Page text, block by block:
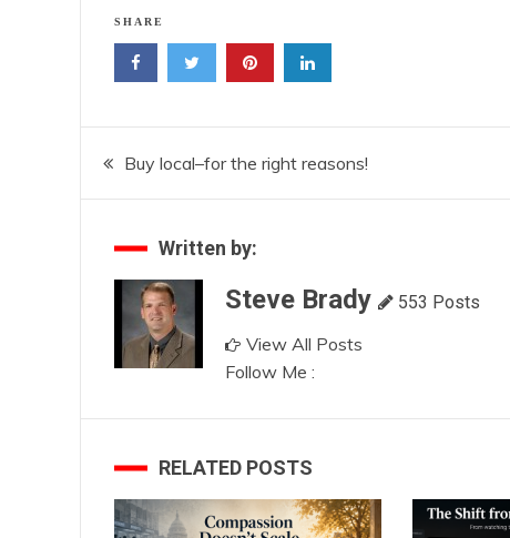
SHARE
Post
navigation
Buy local–for the right reasons!
Written by:
Steve Brady 553 Posts
View All Posts
Follow Me :
RELATED POSTS